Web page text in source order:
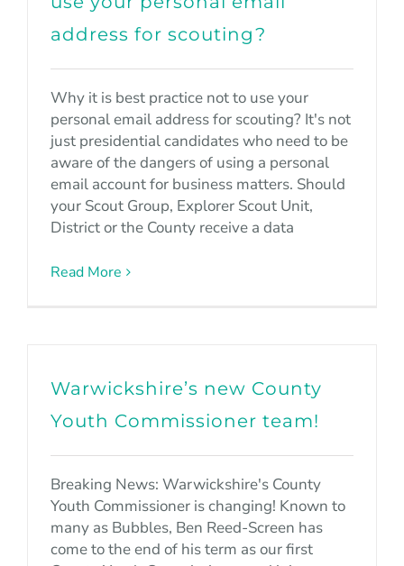
address for scouting?
Why it is best practice not to use your
personal email address for scouting? It's not
just presidential candidates who need to be
aware of the dangers of using a personal
email account for business matters. Should
your Scout Group, Explorer Scout Unit,
District or the County receive a data
Read More
Warwickshire’s new County
Youth Commissioner team!
Breaking News: Warwickshire's County
Youth Commissioner is changing! Known to
many as Bubbles, Ben Reed-Screen has
come to the end of his term as our first